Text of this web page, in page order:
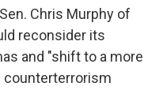
Chris Murphy of
reconsider its
and "shift to a more
counterterrorism